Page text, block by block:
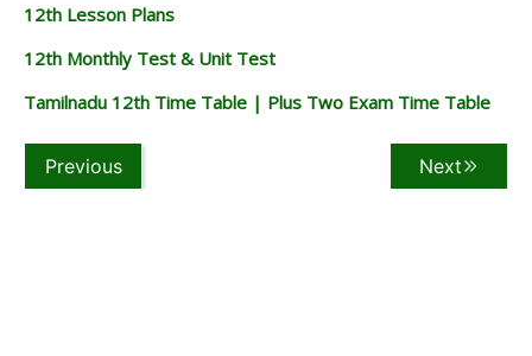
12th Lesson Plans
12th Monthly Test & Unit Test
Tamilnadu 12th Time Table | Plus Two Exam Time Table
Previous Next